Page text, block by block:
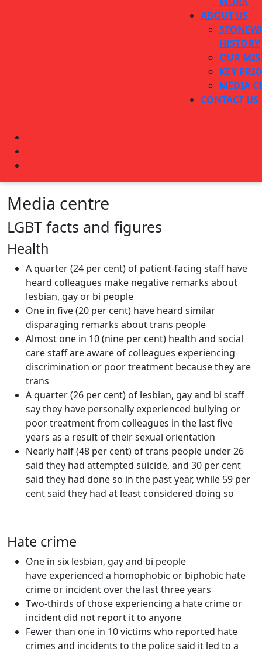
ABOUT US
HISTORY
OUR
KEY
MEDIA
CONTACT US
Media centre
LGBT facts and figures
Health
A quarter (24 per cent) of patient-facing staff have
heard colleagues make negative remarks about
lesbian, gay or bi people
One in five (20 per cent) have heard similar
disparaging remarks about trans people
Almost one in 10 (nine per cent) health and social
care staff are aware of colleagues experiencing
discrimination or poor treatment because they are
trans
A quarter (26 per cent) of lesbian, gay and bi staff
say they have personally experienced bullying or
poor treatment from colleagues in the last five
years as a result of their sexual orientation
Nearly half (48 per cent) of trans people under 26
said they had attempted suicide, and 30 per cent
said they had done so in the past year, while 59 per
cent said they had at least considered doing so
Hate crime
One in six lesbian, gay and bi people
have experienced a homophobic or biphobic hate
crime or incident over the last three years
Two-thirds of those experiencing a hate crime or
incident did not report it to anyone
Fewer than one in 10 victims who reported hate
crimes and incidents to the police said it led to a